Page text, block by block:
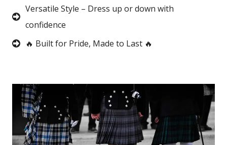
Versatile Style – Dress up or down with
confidence
🔥 Built for Pride, Made to Last 🔥